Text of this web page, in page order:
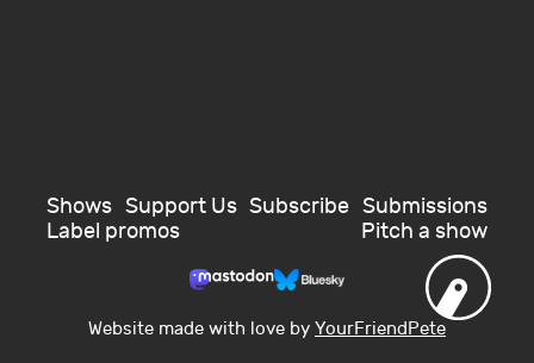
Shows Support Us Subscribe Submissions
Label promos
Pitch a show
Website made with love by YourFriendPete